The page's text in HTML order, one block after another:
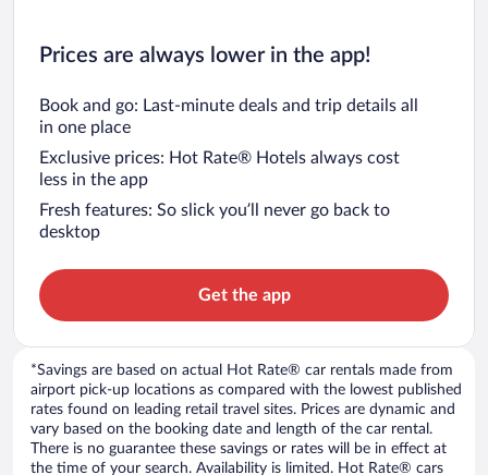
Prices are always lower in the app!
Book and go: Last-minute deals and trip details all
in one place
Exclusive prices: Hot Rate® Hotels always cost
less in the app
Fresh features: So slick you’ll never go back to
desktop
Get the app
*Savings are based on actual Hot Rate® car rentals made from
airport pick-up locations as compared with the lowest published
rates found on leading retail travel sites. Prices are dynamic and
vary based on the booking date and length of the car rental.
There is no guarantee these savings or rates will be in effect at
the time of your search. Availability is limited. Hot Rate® cars